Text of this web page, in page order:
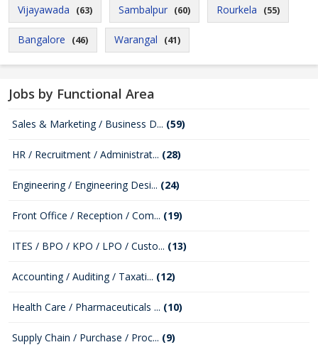
Vijayawada (63) Sambalpur (60) Rourkela (55)
Bangalore (46) Warangal (41)
Jobs by Functional Area
Sales & Marketing / Business D... (59)
HR / Recruitment / Administrat... (28)
Engineering / Engineering Desi... (24)
Front Office / Reception / Com... (19)
ITES / BPO / KPO / LPO / Custo... (13)
Accounting / Auditing / Taxati... (12)
Health Care / Pharmaceuticals ... (10)
Supply Chain / Purchase / Proc... (9)